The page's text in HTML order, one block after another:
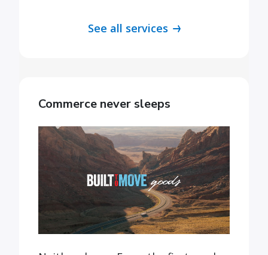
See all services
Commerce never sleeps